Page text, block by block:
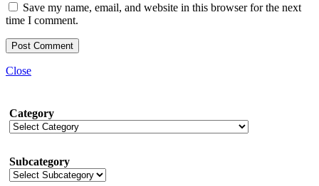
Save my name, email, and website in this browser for the next
time I comment.
Close
Category
Subcategory